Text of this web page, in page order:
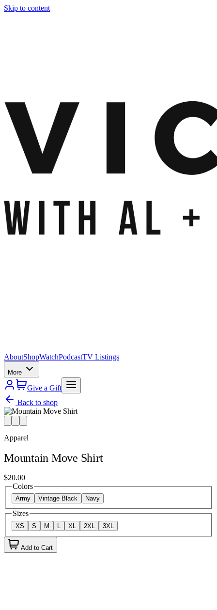
Skip to content
AboutShopWatchPodcastTV Listings
More
Give a Gift
Back to shop
Apparel
Mountain Move Shirt
$20.00
Colors
Army Vintage Black Navy
Sizes
XS S M L XL 2XL 3XL
Add to Cart